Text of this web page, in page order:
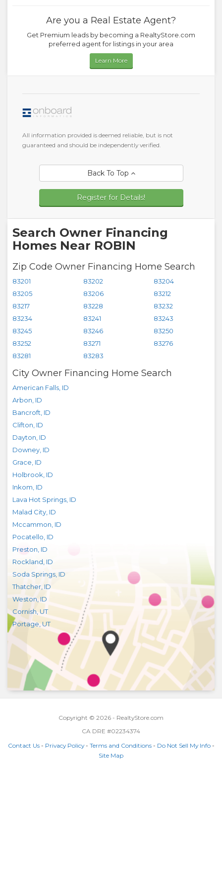
Are you a Real Estate Agent?
Get Premium leads by becoming a RealtyStore.com
preferred agent for listings in your area
Learn More
All information provided is deemed reliable, but is not
guaranteed and should be independently verified.
Back To Top
Register for Details!
Search Owner Financing
Homes Near ROBIN
Zip Code Owner Financing Home Search
83201 83202
83204
83205
83206
83212
83217
83228
83232
83234
83241
83243
83245
83246
83250
83252
83271
83276
83281
83283
City Owner Financing Home Search
American Falls ID
Arbon ID
Bancroft ID
Clifton ID
Dayton ID
Downey ID
Grace ID
Holbrook ID
Inkom ID
Lava Hot Springs ID
Malad City ID
Mccammon ID
Pocatello ID
Preston ID
Rockland ID
Soda Springs ID
Thatcher ID
Weston ID
Cornish,UT
Portage,UT
Copyright © 2026 - RealtyStore.com
CA DRE #02234374
Contact Us- Privacy Policy- Terms and Conditions- Do Not Sell My Info-
Site Map